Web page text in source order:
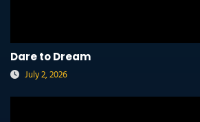
Dare to Dream
July 2, 2026